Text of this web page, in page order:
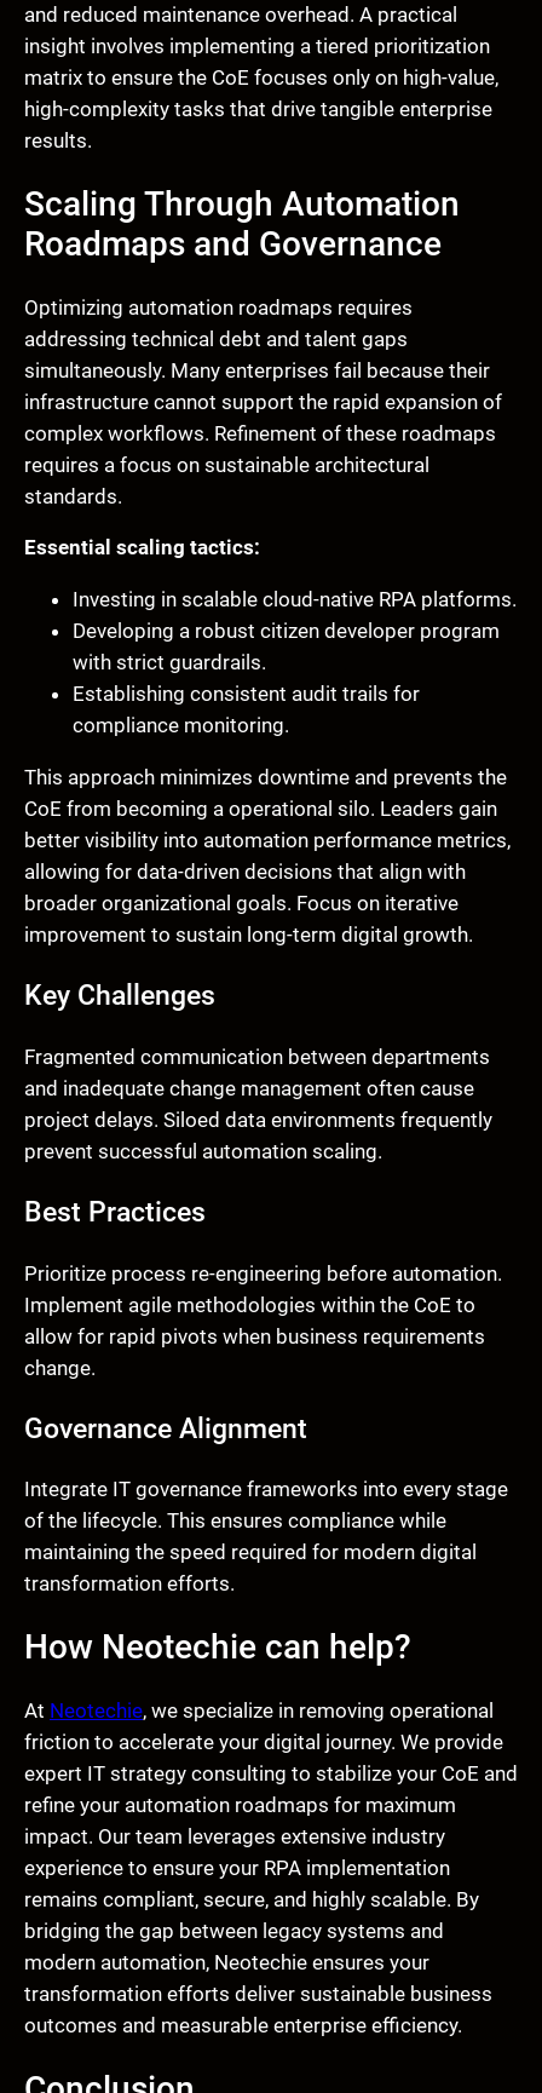
and reduced maintenance overhead. A practical
insight involves implementing a tiered prioritization
matrix to ensure the CoE focuses only on high-value,
high-complexity tasks that drive tangible enterprise
results.
Scaling Through Automation
Roadmaps and Governance
Optimizing automation roadmaps requires
addressing technical debt and talent gaps
simultaneously. Many enterprises fail because their
infrastructure cannot support the rapid expansion of
complex workflows. Refinement of these roadmaps
requires a focus on sustainable architectural
standards.
Essential scaling tactics:
Investing in scalable cloud-native RPA platforms.
Developing a robust citizen developer program
with strict guardrails.
Establishing consistent audit trails for
compliance monitoring.
This approach minimizes downtime and prevents the
CoE from becoming a operational silo. Leaders gain
better visibility into automation performance metrics,
allowing for data-driven decisions that align with
broader organizational goals. Focus on iterative
improvement to sustain long-term digital growth.
Key Challenges
Fragmented communication between departments
and inadequate change management often cause
project delays. Siloed data environments frequently
prevent successful automation scaling.
Best Practices
Prioritize process re-engineering before automation.
Implement agile methodologies within the CoE to
allow for rapid pivots when business requirements
change.
Governance Alignment
Integrate IT governance frameworks into every stage
of the lifecycle. This ensures compliance while
maintaining the speed required for modern digital
transformation efforts.
How Neotechie can help?
At Neotechie, we specialize in removing operational
friction to accelerate your digital journey. We provide
expert IT strategy consulting to stabilize your CoE and
refine your automation roadmaps for maximum
impact. Our team leverages extensive industry
experience to ensure your RPA implementation
remains compliant, secure, and highly scalable. By
bridging the gap between legacy systems and
modern automation, Neotechie ensures your
transformation efforts deliver sustainable business
outcomes and measurable enterprise efficiency.